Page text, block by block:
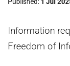
Information
Freedom of